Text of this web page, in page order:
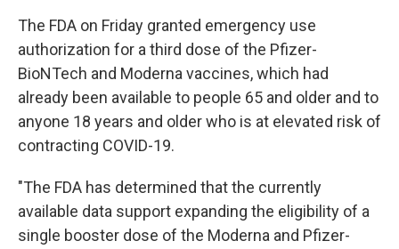
The FDA on Friday granted emergency use
authorization for a third dose of the Pfizer-
BioNTech and Moderna vaccines, which had
already been available to people 65 and older and to
anyone 18 years and older who is at elevated risk of
contracting COVID-19.
"The FDA has determined that the currently
available data support expanding the eligibility of a
single booster dose of the Moderna and Pfizer-